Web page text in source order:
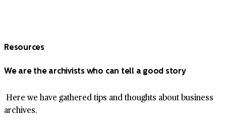
Resources
We are the archivists who can tell a good story
Here we have gathered tips and thoughts about business
archives.